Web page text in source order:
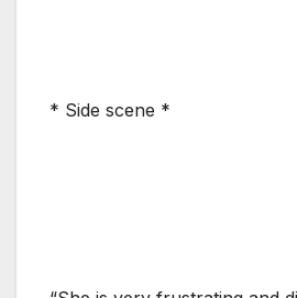
* Side scene *